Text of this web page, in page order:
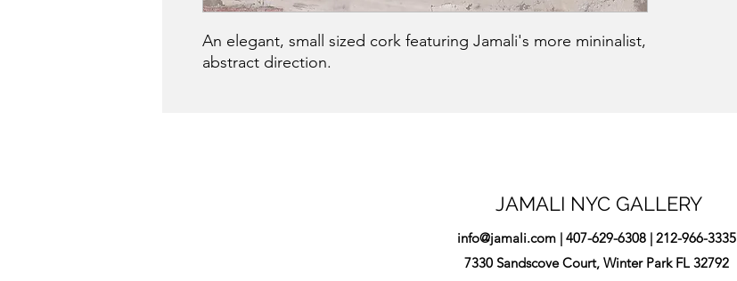
An elegant, small sized cork featuring Jamali's more mininalist,
abstract direction.
JAMALI NYC GALLERY
info@jamali.com | 407-629-6308 | 212-966-3335
7330 Sandscove Court, Winter Park FL 32792